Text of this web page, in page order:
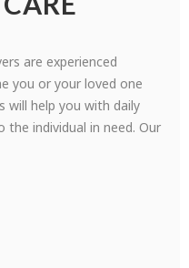
are experienced
you or your loved one
will help you with daily
the individual in need. Our